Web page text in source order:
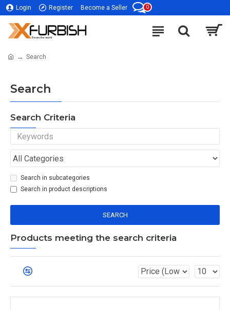
Login Register Become a Seller 0
Search
Search
Search Criteria
Search in subcategories
Search in product descriptions
SEARCH
Products meeting the search criteria